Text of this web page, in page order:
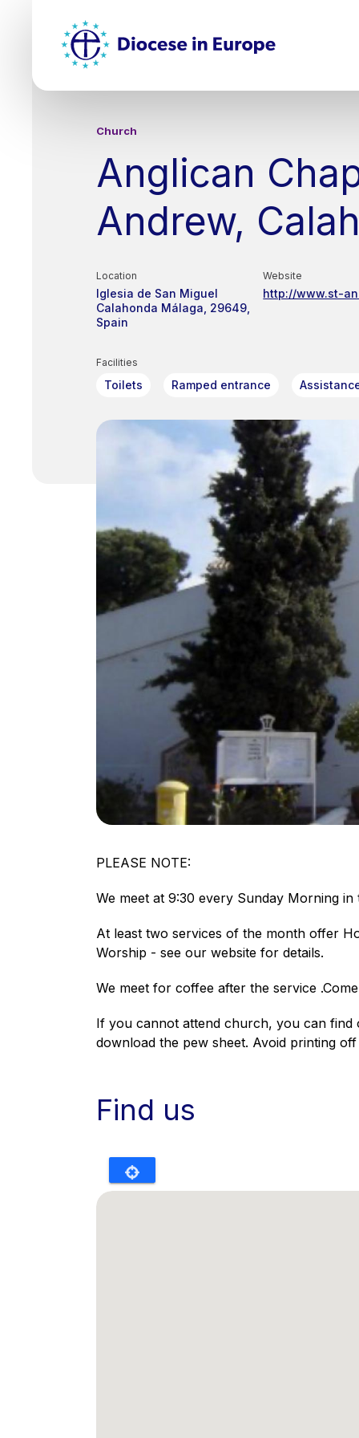
Top
Church
Anglican
Andrew,
Location
Iglesia de San Miguel
Calahonda Málaga 29649
Spain
Website
http://www.st-
Facilities
Toilets Ramped entrance
PLEASE NOTE:
We meet at 9:30 every Sunday Morning
At least two services of the month offer
Worship - see our website for details.
We meet for coffee after the service
If you cannot attend church, you can
download the pew sheet. Avoid printing
Find us